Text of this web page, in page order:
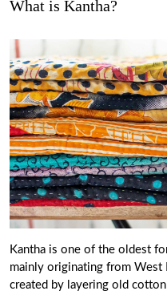
What is Kantha?
Kantha is one of the oldest
mainly originating from West
created by layering old